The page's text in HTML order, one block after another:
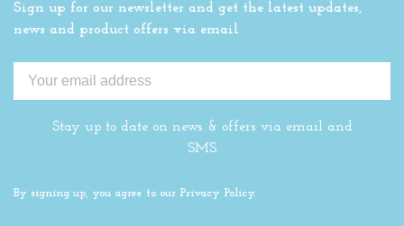
Sign up for our newsletter and get the latest updates,
news and product offers via email
Stay up to date on news & offers via email and
SMS
By signing up, you agree to our Privacy Policy.